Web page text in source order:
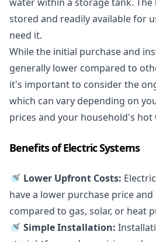
water within a storage tank.
stored and readily available for
need it.
While the initial purchase and
generally lower compared to
it's important to consider the
which can vary depending on
prices and your household's hot
Benefits of Electric Systems
🚿 Lower Upfront Costs:
have a lower purchase price
compared to gas, solar, or heat
🚿 Simple Installation: